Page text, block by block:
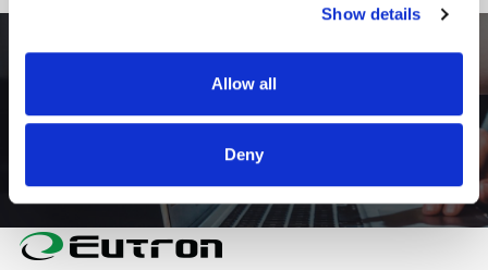
Show details
Allow all
Deny
Check-In project inside the reception of Alpha
Bank Romania headquarters
View more